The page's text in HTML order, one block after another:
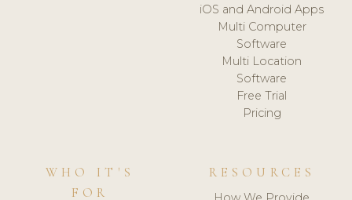
iOS and Android Apps
Multi Computer
Software
Multi Location
Software
Free Trial
Pricing
WHO IT'S
FOR
RESOURCES